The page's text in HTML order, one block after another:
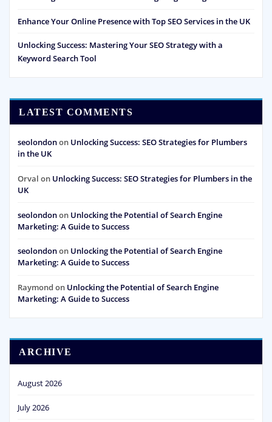
Enhance Your Online Presence with Top SEO Services in the UK
Unlocking Success: Mastering Your SEO Strategy with a
Keyword Search Tool
LATEST COMMENTS
seolondonon Unlocking Success: SEO Strategies for Plumbers
in the UK
Orval on Unlocking Success: SEO Strategies for Plumbers in the
UK
seolondonon Unlocking the Potential of Search Engine
Marketing: A Guide to Success
seolondonon Unlocking the Potential of Search Engine
Marketing: A Guide to Success
Raymond on Unlocking the Potential of Search Engine
Marketing: A Guide to Success
ARCHIVE
August 2026
July 2026